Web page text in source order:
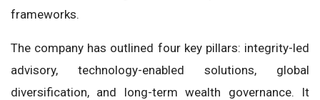
frameworks.
The company has outlined four key pillars: integrity-led
advisory, technology-enabled solutions, global
diversification, and long-term wealth governance. It